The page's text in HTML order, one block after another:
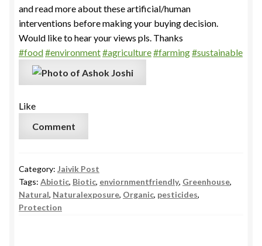
and read more about these artificial/human
interventions before making your buying decision.
Would like to hear your views pls. Thanks
#food#environment#agriculture#farming#sustainable
Like
Comment
Category: Jaivik Post
Tags: Abiotic, Biotic, enviornmentfriendly, Greenhouse,
Natural, Naturalexposure, Organic, pesticides,
Protection